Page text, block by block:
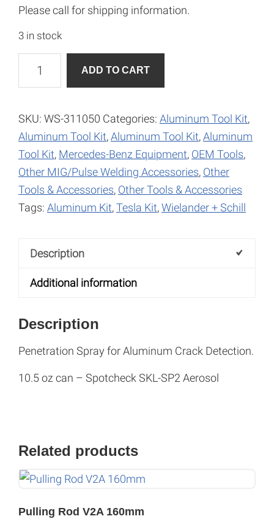
Please call for shipping information.
3 in stock
Aerosol
quantity
ADD TO CART
e
r
n
a
t
i
SKU: WS-311050 Categories: Aluminum Tool Kit,
Aluminum Tool Kit,Aluminum Tool Kit,Aluminum
Tool Kit, Mercedes-Benz Equipment, OEM Tools,
Other MIG/Pulse Welding Accessories, Other
Tools & Accessories, Other Tools & Accessories
Tags: Aluminum Kit,Tesla Kit,Wielander + Schill
Description
Additional information
Description
Penetration Spray for Aluminum Crack Detection.
10.5 oz can – Spotcheck SKL-SP2 Aerosol
Related products
Pulling Rod V2A 160mm